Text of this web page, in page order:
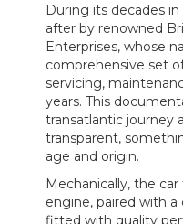
During its decades
after by renowned
Enterprises, whose
comprehensive set
servicing,
years. This
transatlantic journey
transparent,
age and origin.
Mechanically, the
engine, paired with a
fitted with quality